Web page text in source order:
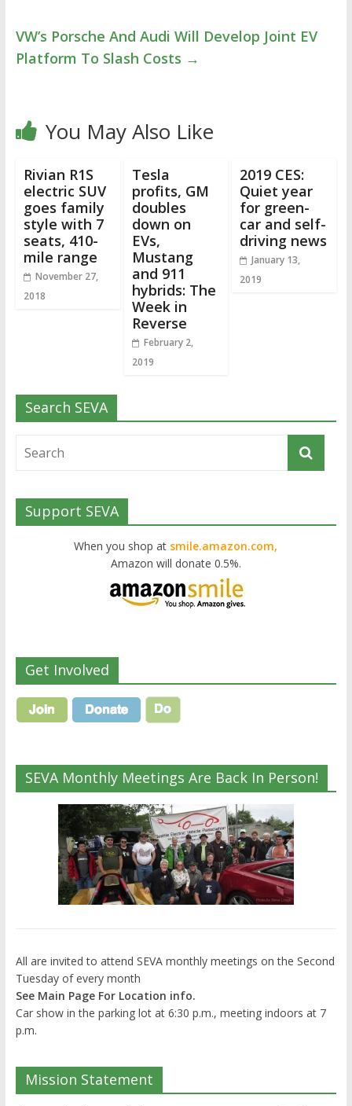
VW’s Porsche And Audi Will Develop Joint EV
Platform To Slash Costs →
You May Also Like
Rivian R1S
electric SUV
goes family
style with 7
seats, 410-
mile range
November 27,
2018
Tesla
profits, GM
doubles
down on
EVs,
Mustang
and 911
hybrids: The
Week in
Reverse
February 2,
2019
2019 CES:
Quiet year
for green-
car and self-
driving news
January 13,
2019
Search SEVA
Support SEVA
When you shop at smile.amazon.com,
Amazon will donate 0.5%.
Get Involved
SEVA Monthly Meetings Are Back In Person!
All are invited to attend SEVA monthly meetings on the Second
Tuesday of every month
See Main Page For Location info.
Car show in the parking lot at 6:30 p.m., meeting indoors at 7
p.m.
Mission Statement